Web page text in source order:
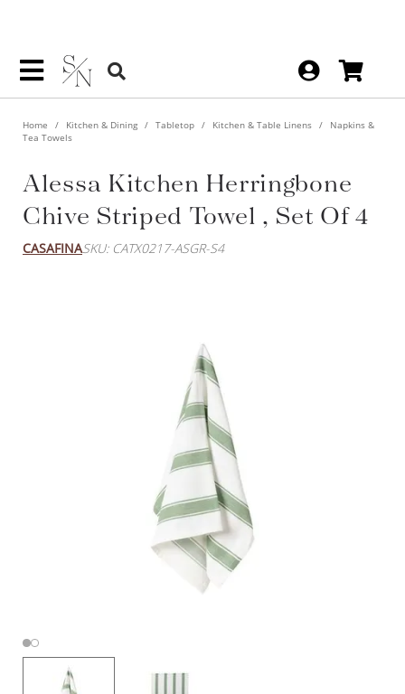
Home Kitchen & Dining Tabletop Kitchen & Table Linens
Napkins &
Tea Towels
Alessa Kitchen Herringbone
Chive Striped Towel , Set Of 4
CASAFINASKU: CATX0217-ASGR-S4